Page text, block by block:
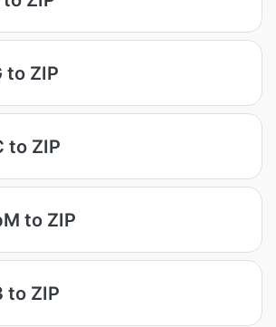
to ZIP
to ZIP
to ZIP
to ZIP